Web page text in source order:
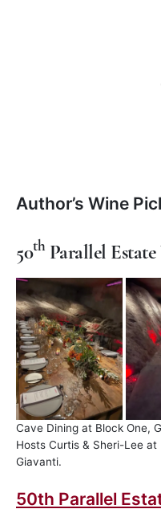
Author’s Wine
50th Parallel
Cave Dining at Block One,
Hosts Curtis & Sheri-Lee
Giavanti.
50th Parallel